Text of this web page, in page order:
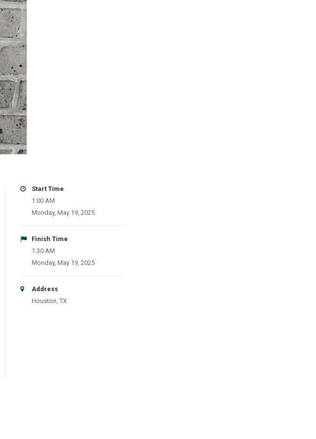
Start Time
1:00 AM
Monday, May 19, 2025
Finish Time
1:30 AM
Monday, May 19, 2025
Address
Houston, TX